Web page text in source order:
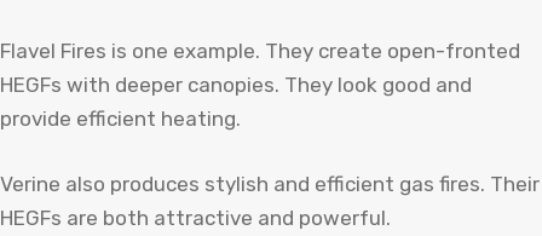
Flavel Fires is one example. They create open-fronted
HEGFs with deeper canopies. They look good and
provide efficient heating.
Verine also produces stylish and efficient gas fires. Their
HEGFs are both attractive and powerful.